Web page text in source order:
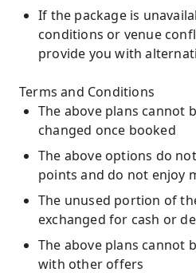
If the package is
conditions or venue
provide you with
Terms and Conditions
The above plans cannot
changed once booked
The above options do
points and do not enjoy
The unused portion of
exchanged for cash or
The above plans cannot
with other offers